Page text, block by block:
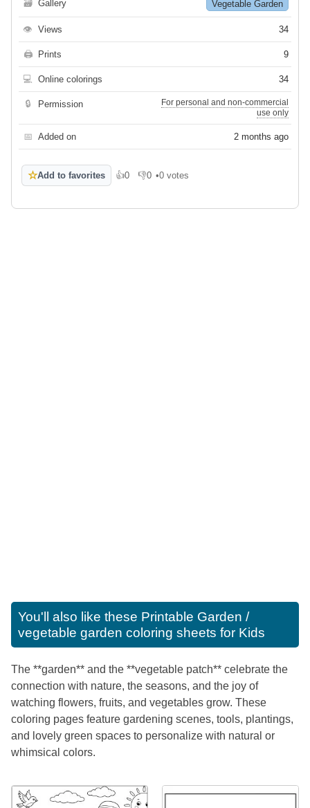
🗃 Gallery Vegetable Garden
👁 Views 34
🖨 Prints 9
💻 Online colorings 34
🔒 Permission
For personal and non-commercial
use only
📅 Added on 2 months ago
☆Add to favorites 👍0
Like 👎0
Dislike
•0 votes
You'll also like these Printable Garden /
vegetable garden coloring sheets for Kids
The **garden** and the **vegetable patch** celebrate the
connection with nature, the seasons, and the joy of
watching flowers, fruits, and vegetables grow. These
coloring pages feature gardening scenes, tools, plantings,
and lovely green spaces to personalize with natural or
whimsical colors.